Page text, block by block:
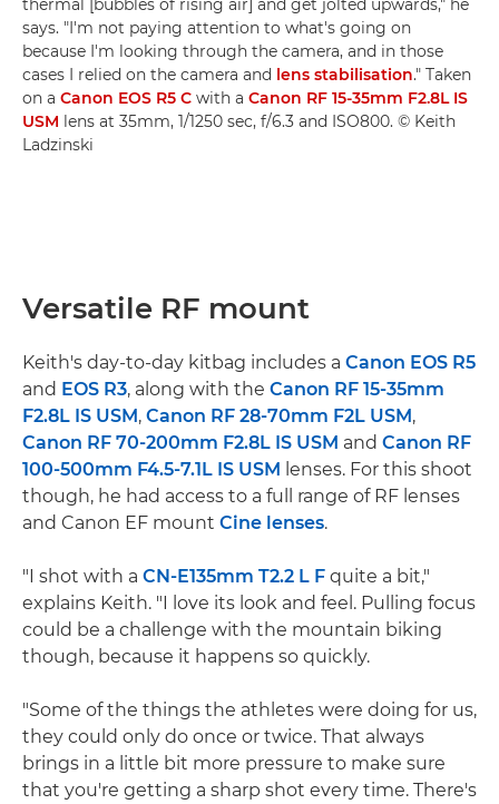
thermal [bubbles of rising air] and get jolted upwards," he
says. "I'm not paying attention to what's going on
because I'm looking through the camera, and in those
cases I relied on the camera and lens stabilisation." Taken
on a Canon EOS R5 C with a Canon RF 15-35mm F2.8L IS
USM lens at 35mm, 1/1250 sec, f/6.3 and ISO800. © Keith
Ladzinski
Versatile RF mount
Keith's day-to-day kitbag includes a Canon EOS R5
and EOS R3, along with the Canon RF 15-35mm
F2.8L IS USM, Canon RF 28-70mm F2L USM,
Canon RF 70-200mm F2.8L IS USM and Canon RF
100-500mm F4.5-7.1L IS USM lenses. For this shoot
though, he had access to a full range of RF lenses
and Canon EF mount Cine lenses.
"I shot with a CN-E135mm T2.2 L F quite a bit,"
explains Keith. "I love its look and feel. Pulling focus
could be a challenge with the mountain biking
though, because it happens so quickly.
"Some of the things the athletes were doing for us,
they could only do once or twice. That always
brings in a little bit more pressure to make sure
that you're getting a sharp shot every time. There's